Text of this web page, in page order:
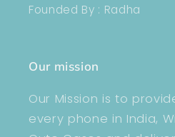
Founded By : Radha
Our mission
Our Mission is to
every phone in India,